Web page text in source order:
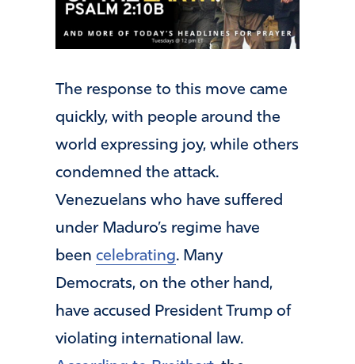
The response to this move came
quickly, with people around the
world expressing joy, while others
condemned the attack.
Venezuelans who have suffered
under Maduro’s regime have
been celebrating. Many
Democrats, on the other hand,
have accused President Trump of
violating international law.